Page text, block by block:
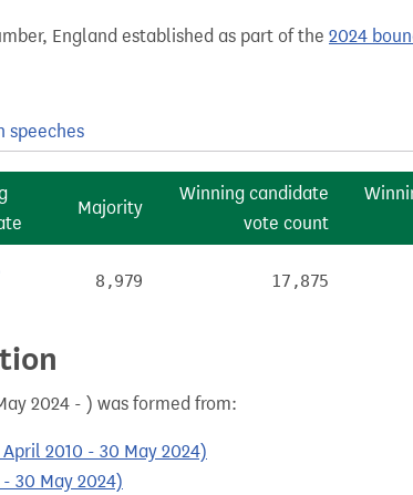
England established as part of the 2024
speeches
Majority
Winning candidate
vote count
8,979 17,875
2024 - ) was formed from:
2010 - 30 May 2024)
30 May 2024)